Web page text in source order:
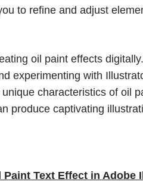
to refine and adjust
oil paint effects
experimenting with
characteristics of oil
produce captivating
Paint Text Effect in Adobe